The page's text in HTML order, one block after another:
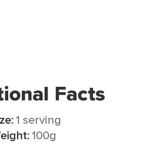
Facts
1 serving
100g